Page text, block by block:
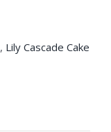
, Lily Cascade Cake